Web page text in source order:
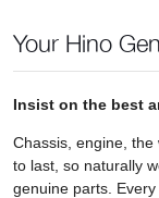
Your Hino
Insist on the best
Chassis, engine,
to last, so naturally
genuine parts.